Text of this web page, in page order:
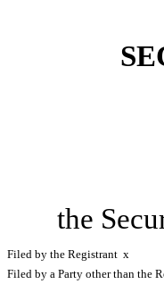
the
Filed by the Registrant x
Filed by a Party other than the